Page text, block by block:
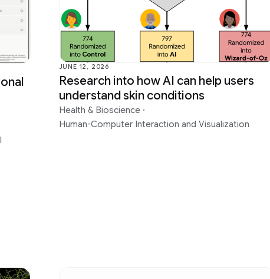
Health & Bioscience
Human-Computer Interaction and
Intelligence
Perception
Machine Translation
Photography
Programs
RAI-HCT Highlights
JUNE 12, 2026
Research into how AI can help users
understand skin conditions
Health & Bioscience ·
Human-Computer Interaction and Visualization